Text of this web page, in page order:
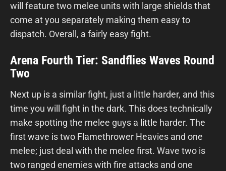
will feature two melee units with large shields that
come at you separately making them easy to
dispatch. Overall, a fairly easy fight.
Arena Fourth Tier: Sandflies Waves Round
Two
Next up is a similar fight, just a little harder, and this
time you will fight in the dark. This does technically
make spotting the melee guys a little harder. The
first wave is two Flamethrower Heavies and one
melee; just deal with the melee first. Wave two is
two ranged enemies with fire attacks and one